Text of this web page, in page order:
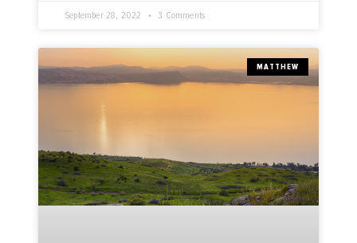
September 28, 2022 3 Comments
MATTHEW